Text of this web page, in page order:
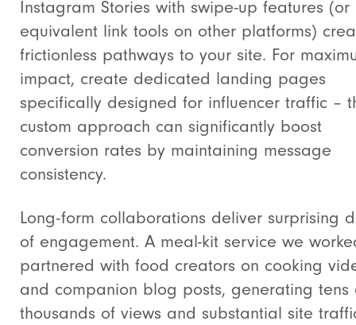
Instagram Stories with swipe-up features (or
equivalent link tools on other platforms)
frictionless pathways to your site. For
impact, create dedicated landing pages
specifically designed for influencer traffic –
custom approach can significantly boost
conversion rates by maintaining message
consistency.
Long-form collaborations deliver surprising
of engagement. A meal-kit service we
partnered with food creators on cooking
and companion blog posts, generating tens
thousands of views and substantial site